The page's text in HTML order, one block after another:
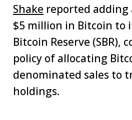
Shake reported
$5 million in Bitcoin to
Bitcoin Reserve (SBR),
policy of allocating
denominated sales to
holdings.